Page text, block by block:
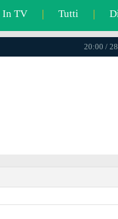
In TV | Tutti |
20:00 /